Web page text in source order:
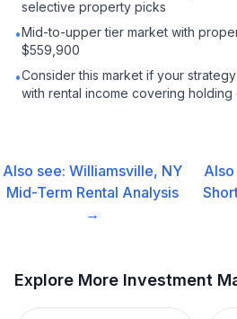
selective property picks
•Mid-to-upper tier market with
$559,900
•Consider this market if your
with rental income covering holding
Also see: Williamsville, NY
Mid-Term Rental Analysis
→
Also
Explore More Investment